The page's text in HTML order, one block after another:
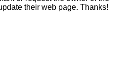
their web page. Thanks!